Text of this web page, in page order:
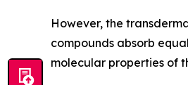
However, the
compounds absorb
molecular properties of